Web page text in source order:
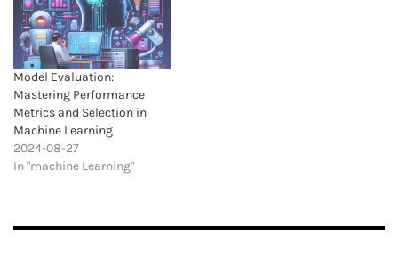
Model Evaluation:
Mastering Performance
Metrics and Selection in
Machine Learning
2024-08-27
In "machine Learning"